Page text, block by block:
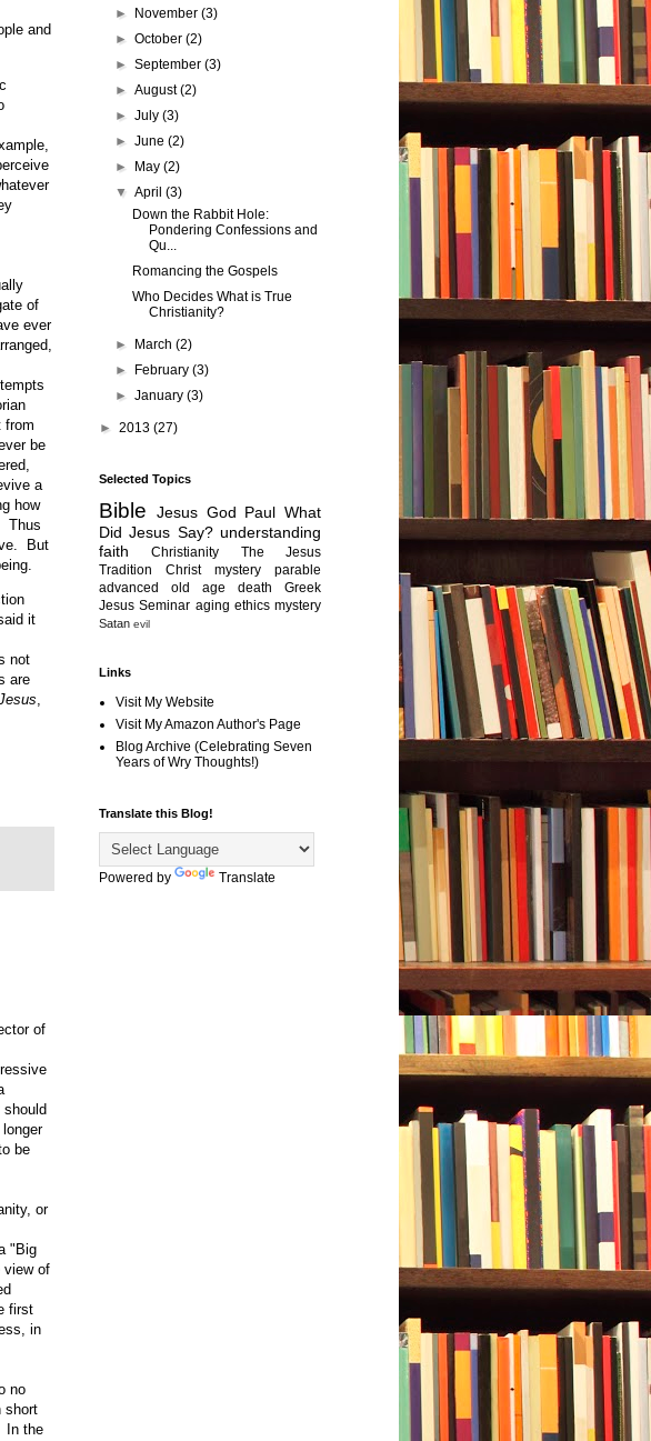
and
of
ever
from
be
a
how
Thus
But
it
not
are
of
be
or
"Big
view of
first
in
no
short
In the
► November(3)
►October(2)
►September(3)
►August(2)
►July(3)
►June(2)
► May(2)
▼April(3)
Down the Rabbit Hole:
Pondering Confessions and
Qu...
Romancing the Gospels
Who Decides What is True
Christianity?
► March(2)
► February(3)
►January(3)
► 2013 (27)
Selected Topics
Bible Jesus God Paul What
Did Jesus Say? understanding
faith
Christianity
The Jesus
Tradition
Christ mystery
parable
advanced old age
death
Greek
Jesus Seminar aging ethics mystery
Satan evil
Links
Visit My Website
Visit My Amazon Author's Page
Blog Archive (Celebrating Seven
Years of Wry Thoughts!)
Translate this Blog!
Powered by Translate